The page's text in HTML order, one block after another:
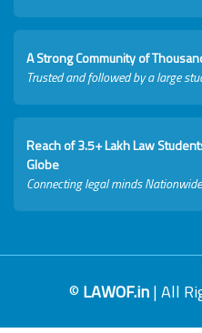
A Strong Community of
Trusted and followed by a large
Reach of 3.5+ Lakh Law
Globe
Connecting legal minds
© LAWOF.in| All